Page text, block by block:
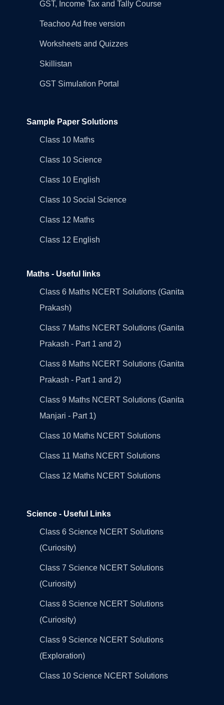
GST, Income Tax and Tally Course
Teachoo Ad free version
Worksheets and Quizzes
Skillistan
GST Simulation Portal
Sample Paper Solutions
Class 10 Maths
Class 10 Science
Class 10 English
Class 10 Social Science
Class 12 Maths
Class 12 English
Maths - Useful links
Class 6 Maths NCERT Solutions (Ganita
Prakash)
Class 7 Maths NCERT Solutions (Ganita
Prakash - Part 1 and 2)
Class 8 Maths NCERT Solutions (Ganita
Prakash - Part 1 and 2)
Class 9 Maths NCERT Solutions (Ganita
Manjari - Part 1)
Class 10 Maths NCERT Solutions
Class 11 Maths NCERT Solutions
Class 12 Maths NCERT Solutions
Science - Useful Links
Class 6 Science NCERT Solutions
(Curiosity)
Class 7 Science NCERT Solutions
(Curiosity)
Class 8 Science NCERT Solutions
(Curiosity)
Class 9 Science NCERT Solutions
(Exploration)
Class 10 Science NCERT Solutions